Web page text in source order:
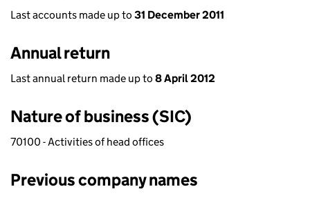
Last accounts made up to 31 December 2011
Annual return
Last annual return made up to 8 April 2012
Nature of business (SIC)
70100 - Activities of head offices
Previous company names